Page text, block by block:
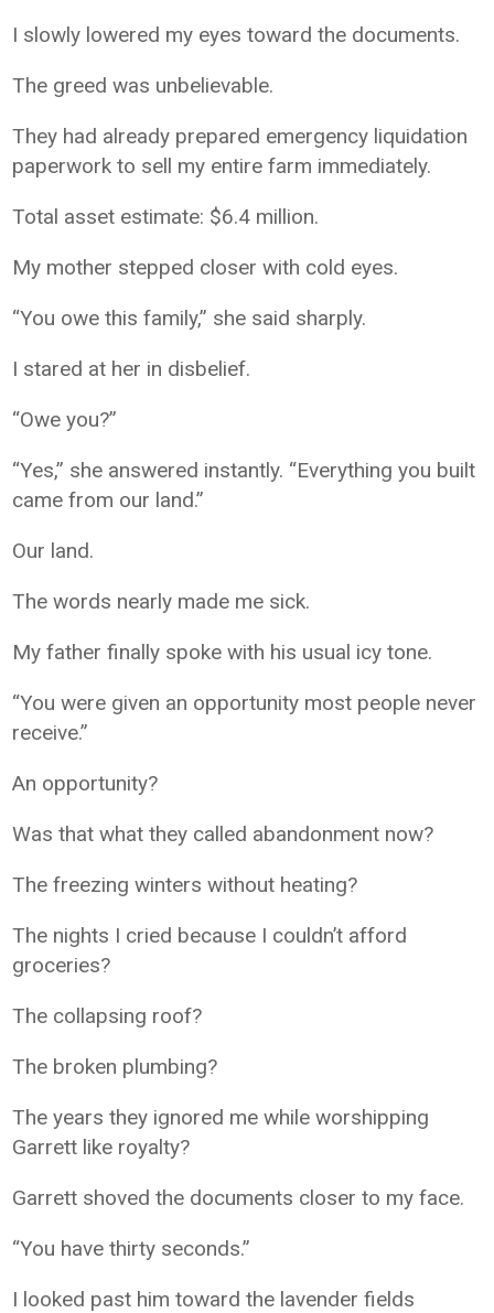
I slowly lowered my eyes toward the documents.
The greed was unbelievable.
They had already prepared emergency liquidation
paperwork to sell my entire farm immediately.
Total asset estimate: $6.4 million.
My mother stepped closer with cold eyes.
“You owe this family,” she said sharply.
I stared at her in disbelief.
“Owe you?”
“Yes,” she answered instantly. “Everything you built
came from our land.”
Our land.
The words nearly made me sick.
My father finally spoke with his usual icy tone.
“You were given an opportunity most people never
receive.”
An opportunity?
Was that what they called abandonment now?
The freezing winters without heating?
The nights I cried because I couldn’t afford
groceries?
The collapsing roof?
The broken plumbing?
The years they ignored me while worshipping
Garrett like royalty?
Garrett shoved the documents closer to my face.
“You have thirty seconds.”
I looked past him toward the lavender fields